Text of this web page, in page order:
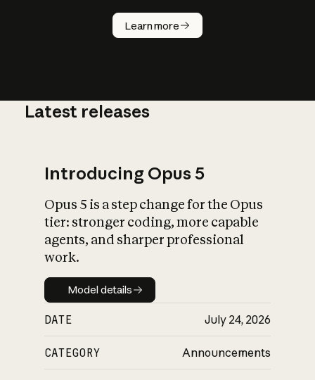
Learn more
How does
AI work?
What is AI’s
impact on
Latest releases
Introducing Opus 5
Opus 5 is a step change for the Opus
tier: stronger coding, more capable
agents, and sharper professional
work.
Model details
Model details
DATE July 24, 2026
CATEGORY Announcements